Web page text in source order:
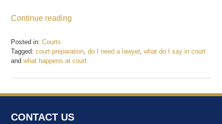
Continue reading
Posted in: Courts
Tagged: court preparation ,do I need a lawyer,what do I say in court
andwhat happens at court
May
2017
am
CONTACT US